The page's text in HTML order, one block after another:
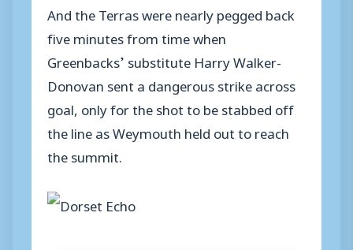
And the Terras were nearly pegged back
five minutes from time when
Greenbacks’ substitute Harry Walker-
Donovan sent a dangerous strike across
goal, only for the shot to be stabbed off
the line as Weymouth held out to reach
the summit.